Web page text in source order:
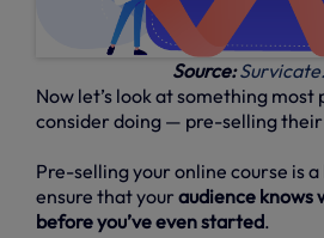
Source:
Now let’s look at something most
consider doing — pre-selling their
Pre-selling your online course is
ensure that your audience knows
before you’ve even started.